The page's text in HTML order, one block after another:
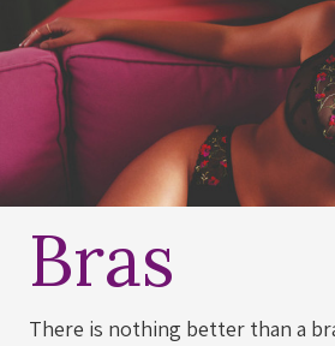
Bras
There is nothing better than a